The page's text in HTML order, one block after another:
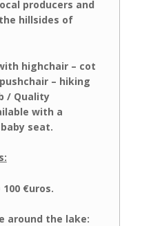
producers and
hillsides of
highchair – cot
– hiking
/ Quality
with a
seat.
€uros.
around the lake: